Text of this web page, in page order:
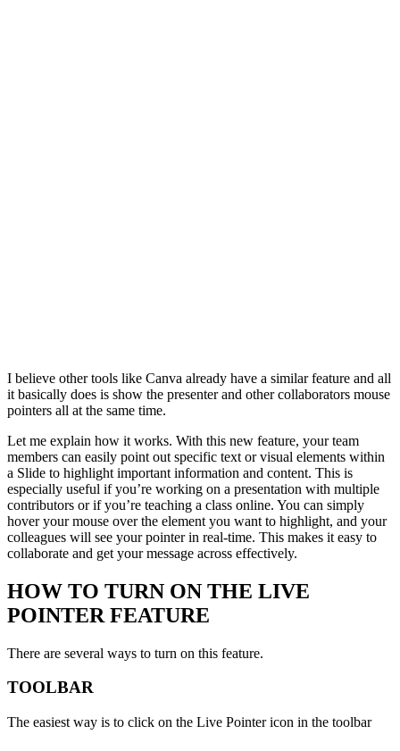
I believe other tools like Canva already have a similar feature and all
it basically does is show the presenter and other collaborators mouse
pointers all at the same time.
Let me explain how it works. With this new feature, your team
members can easily point out specific text or visual elements within
a Slide to highlight important information and content. This is
especially useful if you’re working on a presentation with multiple
contributors or if you’re teaching a class online. You can simply
hover your mouse over the element you want to highlight, and your
colleagues will see your pointer in real-time. This makes it easy to
collaborate and get your message across effectively.
HOW TO TURN ON THE LIVE
POINTER FEATURE
There are several ways to turn on this feature.
TOOLBAR
The easiest way is to click on the Live Pointer icon in the toolbar